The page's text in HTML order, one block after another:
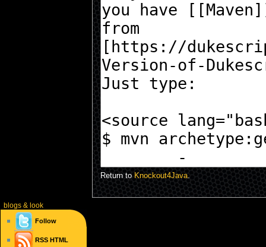
Return to Knockout4Java.
blogs& look
Follow
RSS HTML